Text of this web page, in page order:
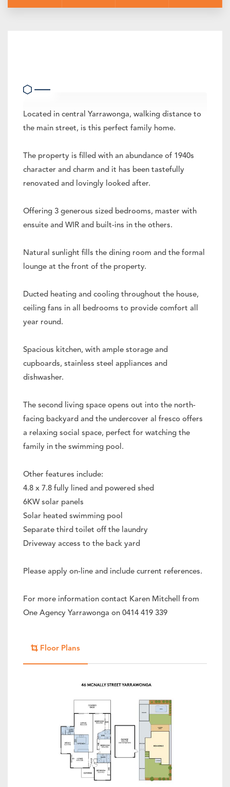
Located in central Yarrawonga, walking distance to
the main street, is this perfect family home.
The property is filled with an abundance of 1940s
character and charm and it has been tastefully
renovated and lovingly looked after.
Offering 3 generous sized bedrooms, master with
ensuite and WIR and built-ins in the others.
Natural sunlight fills the dining room and the formal
lounge at the front of the property.
Ducted heating and cooling throughout the house,
ceiling fans in all bedrooms to provide comfort all
year round.
Spacious kitchen, with ample storage and
cupboards, stainless steel appliances and
dishwasher.
The second living space opens out into the north-
facing backyard and the undercover al fresco offers
a relaxing social space, perfect for watching the
family in the swimming pool.
Other features include:
4.8 x 7.8 fully lined and powered shed
6KW solar panels
Solar heated swimming pool
Separate third toilet off the laundry
Driveway access to the back yard
Please apply on-line and include current references.
For more information contact Karen Mitchell from
One Agency Yarrawonga on 0414 419 339
Floor Plans